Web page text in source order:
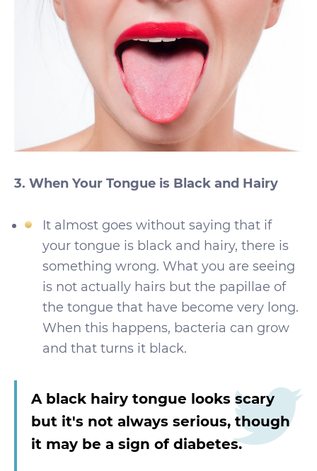
3. When Your Tongue is Black and Hairy
It almost goes without saying that if
your tongue is black and hairy, there is
something wrong. What you are seeing
is not actually hairs but the papillae of
the tongue that have become very long.
When this happens, bacteria can grow
and that turns it black.
A black hairy tongue looks scary
but it's not always serious, though
it may be a sign of diabetes.